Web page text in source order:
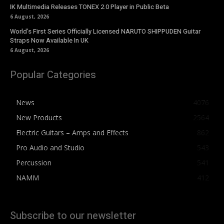
IK Multimedia Releases TONEX 2.0 Player in Public Beta
6 August, 2026
World’s First Series Officially Licensed NARUTO SHIPPUDEN Guitar
Straps Now Available In UK
6 August, 2026
Popular Categories
News
New Products
Electric Guitars – Amps and Effects
Pro Audio and Studio
Percussion
NAMM
Subscribe to our newsletter